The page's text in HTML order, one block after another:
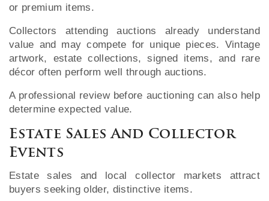
or premium items.
Collectors attending auctions already understand
value and may compete for unique pieces. Vintage
artwork, estate collections, signed items, and rare
décor often perform well through auctions.
A professional review before auctioning can also help
determine expected value.
Estate Sales And Collector
Events
Estate sales and local collector markets attract
buyers seeking older, distinctive items.